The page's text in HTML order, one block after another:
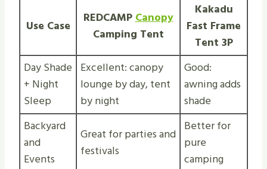
Use Case REDCAMPCanopy
Camping Tent
Kakadu
Fast Frame
Tent 3P
Day Shade
+ Night
Sleep
Excellent: canopy
lounge by day, tent
by night
Good:
awning adds
shade
Backyard
and
Events
Great for parties and
festivals
Better for
pure
camping